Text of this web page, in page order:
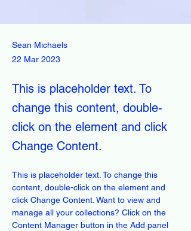
Sean Michaels
22 Mar 2023
This is placeholder text. To
change this content, double-
click on the element and click
Change Content.
This is placeholder text. To change this
content, double-click on the element and
click Change Content. Want to view and
manage all your collections? Click on the
Content Manager button in the Add panel